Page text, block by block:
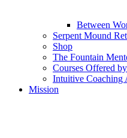
Between
Serpent Mound
Shop
The Fountain
Courses Offered
Intuitive Coaching
Mission